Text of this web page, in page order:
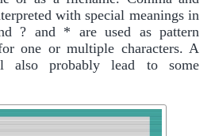
with special meanings in
? and * are used as pattern
one or multiple characters. A
also probably lead to some